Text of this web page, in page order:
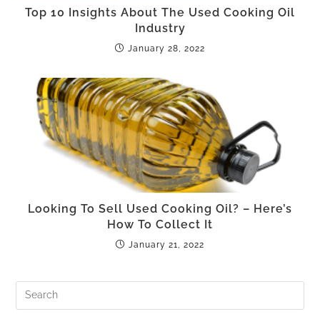
Top 10 Insights About The Used Cooking Oil
Industry
January 28, 2022
Looking To Sell Used Cooking Oil? – Here’s
How To Collect It
January 21, 2022